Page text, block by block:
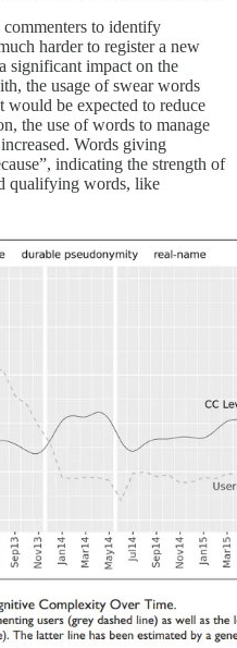
to identify
harder to register a new
significant impact on the
the usage of swear words
would be expected to reduce
the use of words to manage
Words giving
indicating the strength of
qualifying words, like